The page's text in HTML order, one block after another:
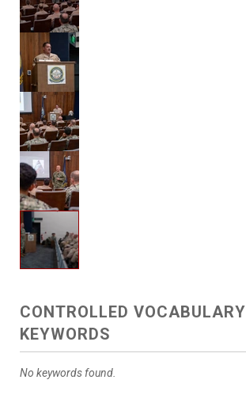
CONTROLLED VOCABULARY
KEYWORDS
No keywords found.